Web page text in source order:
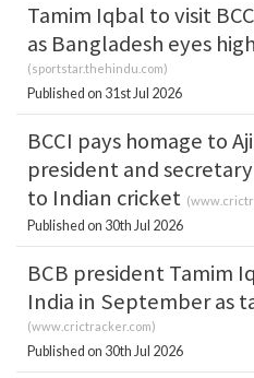
Tamim Iqbal to visit
as Bangladesh eyes
(sportstar.thehindu.com)
Published on 31st Jul 2026
BCCI pays homage to
president and
to Indian cricket (
Published on 30th Jul 2026
BCB president Tamim
India in September as
(www.crictracker.com)
Published on 30th Jul 2026